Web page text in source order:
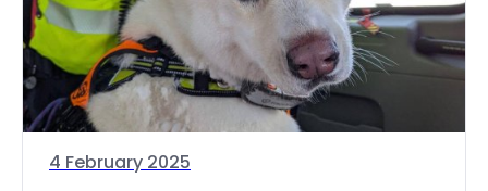
4 February 2025